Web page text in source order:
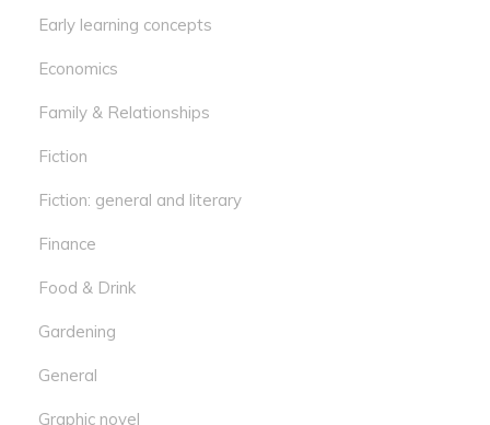
Early learning concepts
Economics
Family & Relationships
Fiction
Fiction: general and literary
Finance
Food & Drink
Gardening
General
Graphic novel